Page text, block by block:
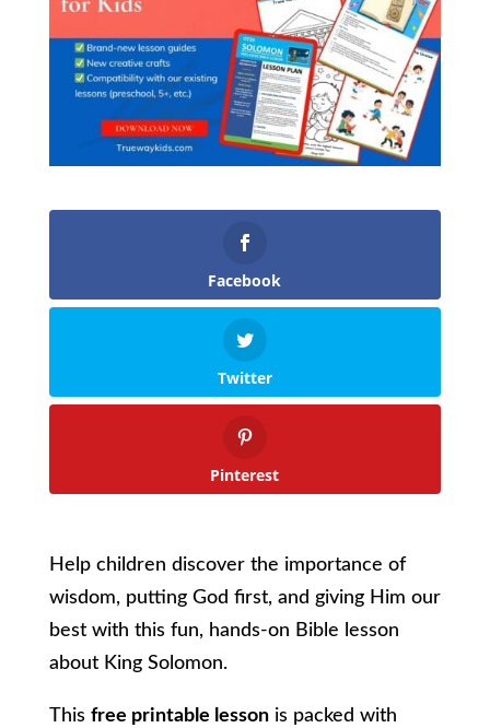
Facebook
Twitter
Pinterest
Help children discover the importance of
wisdom, putting God first, and giving Him our
best with this fun, hands-on Bible lesson
about King Solomon.
This free printable lessonis packed with